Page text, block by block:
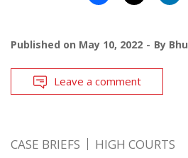
Published on May 10, 2022 By
Leave a comment
CASE BRIEFS HIGH COURTS